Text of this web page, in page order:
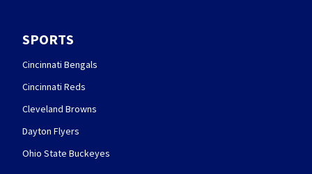
SPORTS
Cincinnati Bengals
Cincinnati Reds
Cleveland Browns
Dayton Flyers
Ohio State Buckeyes